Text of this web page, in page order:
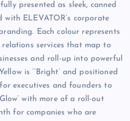
presented as sleek, canned
with ELEVATOR’s corporate
Each colour represents
services that map to
and roll-up into powerful
is ‘‘Bright’ and positioned
executives and founders to
with more of a roll-out
for companies who are